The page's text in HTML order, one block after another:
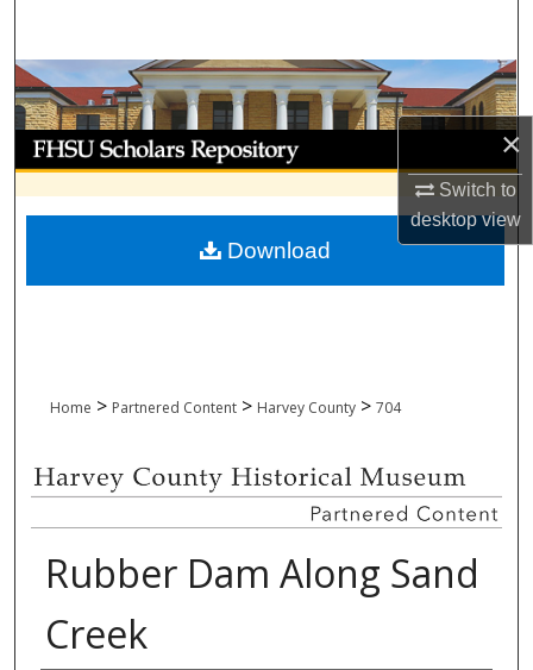
×
Switch to
desktopview
Browse Collections
My Account
About
Digital Commons Network™
Home > Partnered Content > Harvey County > 704
Rubber Dam Along Sand
Creek
Download